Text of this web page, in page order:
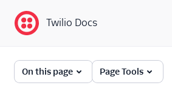
Twilio Docs
Conversation Intelligence
(classic)
Twilio Docs
On this page Page Tools